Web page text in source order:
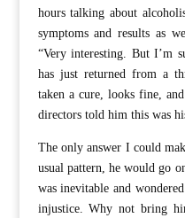
hours talking about
symptoms and results as
“Very interesting. But I’m
has just returned from a
taken a cure, looks fine,
directors told him this was
The only answer I could
usual pattern, he would go
was inevitable and
injustice. Why not bring